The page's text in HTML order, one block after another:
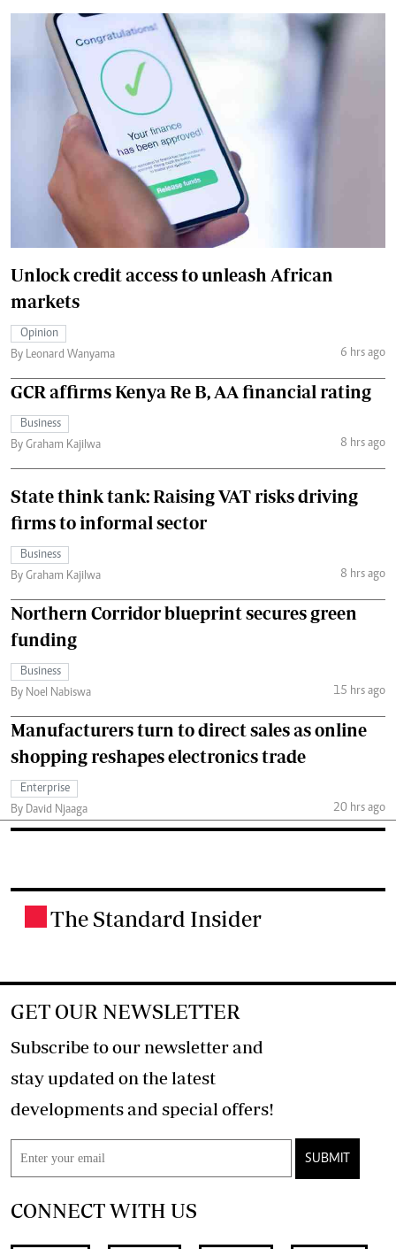
Unlock credit access to unleash African
markets
Opinion
By Leonard Wanyama
6 hrs ago
GCR affirms Kenya Re B, AA financial rating
Business
By Graham Kajilwa
8 hrs ago
State think tank: Raising VAT risks driving
firms to informal sector
Business
By Graham Kajilwa
8 hrs ago
Northern Corridor blueprint secures green
funding
Business
By Noel Nabiswa
15 hrs ago
Manufacturers turn to direct sales as online
shopping reshapes electronics trade
Enterprise
By David Njaaga
20 hrs ago
The Standard Insider
GET OUR NEWSLETTER
Subscribe to our newsletter and
stay updated on the latest
developments and special offers!
SUBMIT
CONNECT WITH US